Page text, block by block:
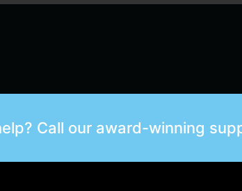
Call our award-winning